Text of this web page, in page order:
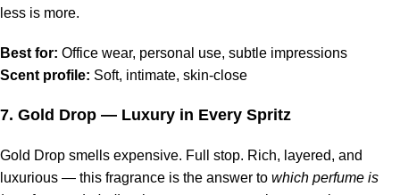
less is more.
Best for: Office wear, personal use, subtle impressions
Scent profile: Soft, intimate, skin-close
7. Gold Drop — Luxury in Every Spritz
Gold Drop smells expensive. Full stop. Rich, layered, and
luxurious — this fragrance is the answer to which perfume is